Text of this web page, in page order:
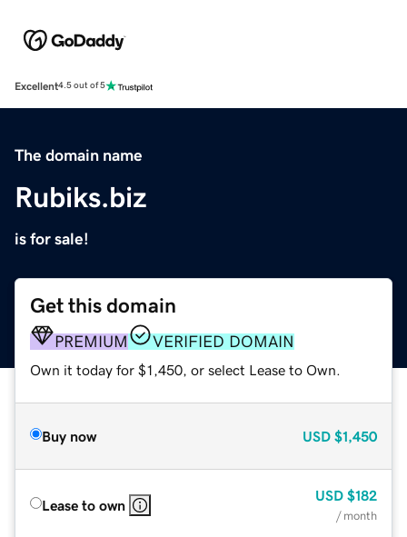
Excellent4.5 out of 5
The domain name
Rubiks.biz
is for sale!
Get this domain
PREMIUM VERIFIED DOMAIN
Own it today for $1,450, or select Lease to Own.
Buy now USD $1,450
Lease to own
USD $182
/ month